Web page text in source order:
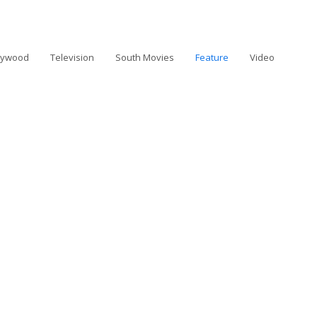
Television South Movies Feature Video